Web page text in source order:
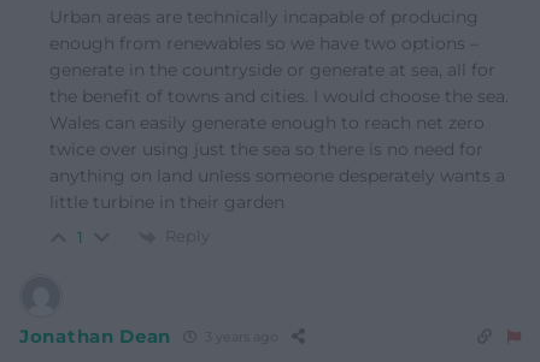
Urban areas are technically incapable of producing
enough from renewables so we have two options –
generate in the countryside or generate at sea, all for
the benefit of towns and cities. I would choose the sea.
Wales can easily generate enough to reach net zero
twice over using just the sea so there is no need for
anything on land unless someone desperately wants a
little turbine in their garden
1 Reply
Jonathan Dean